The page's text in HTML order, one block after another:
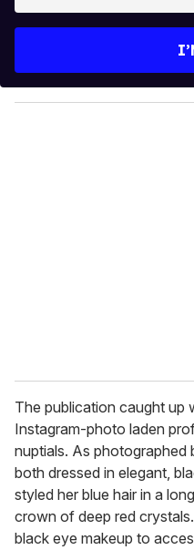
y
o
The publication caught up
Instagram-photo laden
nuptials. As photographed
both dressed in elegant,
styled her blue hair in a
crown of deep red
black eye makeup to